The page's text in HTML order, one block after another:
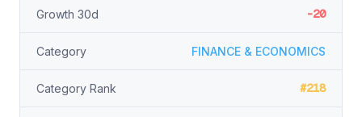
Growth 30d -20
Category FINANCE & ECONOMICS
Category Rank #218